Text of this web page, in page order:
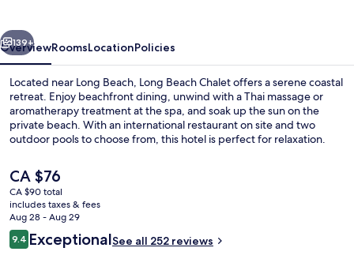
Next
139+
OverviewRoomsLocationPolicies
Located near Long Beach, Long Beach Chalet offers a serene coastal
retreat. Enjoy beachfront dining, unwind with a Thai massage or
aromatherapy treatment at the spa, and soak up the sun on the
private beach. With an international restaurant on site and two
outdoor pools to choose from, this hotel is perfect for relaxation.
The
current
price
is
CA $76
CA $76
CA $90 total
includes taxes & fees
Aug 28 - Aug 29
Reviews
9.49.4 out of 10
ExceptionalSee all 252 reviews